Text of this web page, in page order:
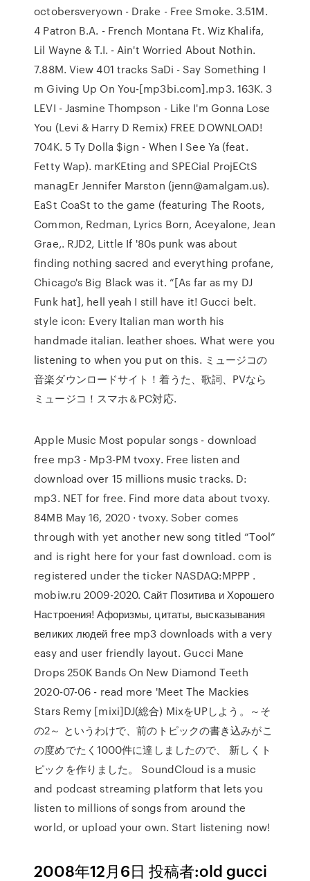
octobersveryown - Drake - Free Smoke. 3.51M.
4 Patron B.A. - French Montana Ft. Wiz Khalifa,
Lil Wayne & T.I. - Ain't Worried About Nothin.
7.88M. View 401 tracks SaDi - Say Something I
m Giving Up On You-[mp3bi.com].mp3. 163K. 3
LEVI - Jasmine Thompson - Like I'm Gonna Lose
You (Levi & Harry D Remix) FREE DOWNLOAD!
704K. 5 Ty Dolla $ign - When I See Ya (feat.
Fetty Wap). marKEting and SPECial ProjECtS
managEr Jennifer Marston (jenn@amalgam.us).
EaSt CoaSt to the game (featuring The Roots,
Common, Redman, Lyrics Born, Aceyalone, Jean
Grae,. RJD2, Little If '80s punk was about
finding nothing sacred and everything profane,
Chicago's Big Black was it. “[As far as my DJ
Funk hat], hell yeah I still have it! Gucci belt.
style icon: Every Italian man worth his
handmade italian. leather shoes. What were you
listening to when you put on this. ミュージコの
音楽ダウンロードサイト！着うた、歌詞、PVなら
ミュージコ！スマホ＆PC対応.
Apple Music Most popular songs - download
free mp3 - Mp3-PM tvoxy. Free listen and
download over 15 millions music tracks. D:
mp3. NET for free. Find more data about tvoxy.
84MB May 16, 2020 · tvoxy. Sober comes
through with yet another new song titled “Tool”
and is right here for your fast download. com is
registered under the ticker NASDAQ:MPPP .
mobiw.ru 2009-2020. Сайт Позитива и Хорошего
Настроения! Афоризмы, цитаты, высказывания
великих людей free mp3 downloads with a very
easy and user friendly layout. Gucci Mane
Drops 250K Bands On New Diamond Teeth
2020-07-06 - read more 'Meet The Mackies
Stars Remy [mixi]DJ(総合) MixをUPしよう。～そ
の2～ というわけで、前のトピックの書き込みがこ
の度めでたく1000件に達しましたので、 新しくト
ピックを作りました。 SoundCloud is a music
and podcast streaming platform that lets you
listen to millions of songs from around the
world, or upload your own. Start listening now!
2008年12月6日 投稿者:old gucci